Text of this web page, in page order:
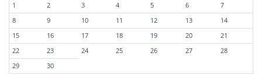
1
2 3 4 5 6
7
8
9 10 11 12 13
14
15
16 17 18 19 20
21
22
23 24 25 26 27
28
29
30